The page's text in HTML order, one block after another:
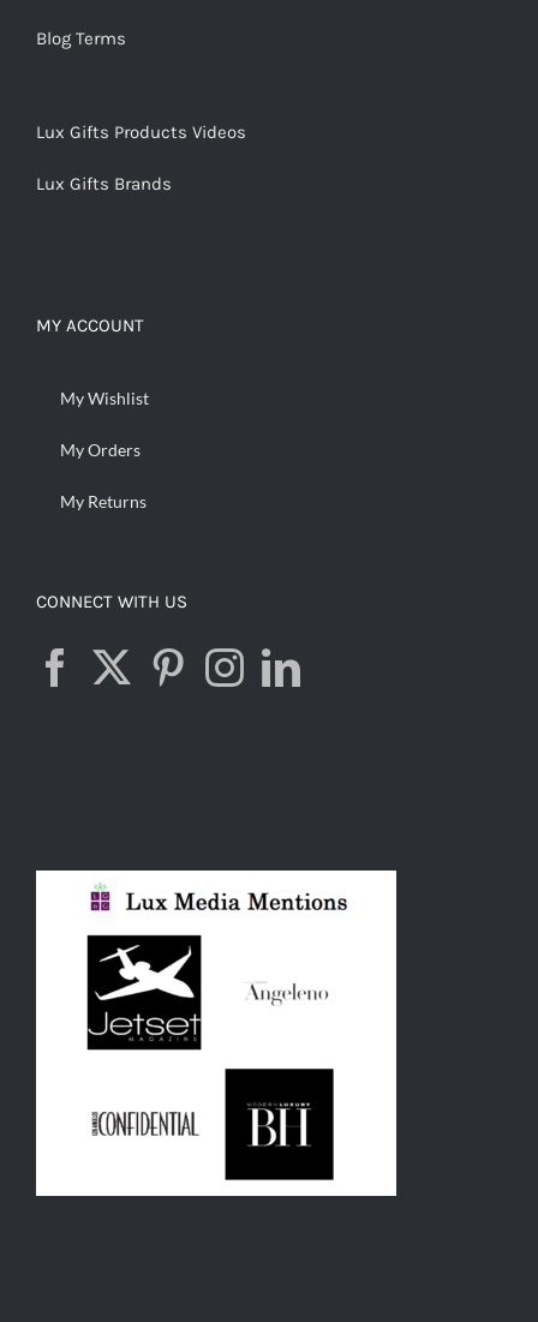
Blog Terms
Lux Gifts Products Videos
Lux Gifts Brands
MY ACCOUNT
My Wishlist
My Orders
My Returns
CONNECT WITH US